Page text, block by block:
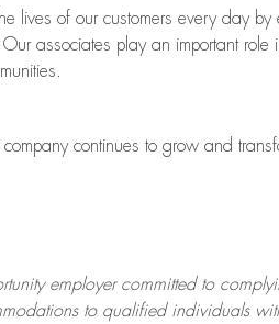
lives of our customers every day
associates play an important role
continues to grow and
employer committed to
to qualified individuals